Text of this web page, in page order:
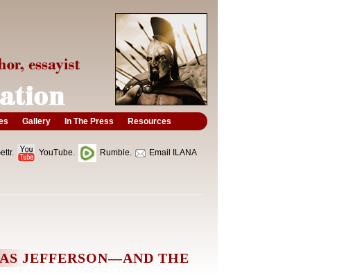
Gallery In The Press Resources
YouTube. Rumble. Email ILANA
JEFFERSON—AND THE